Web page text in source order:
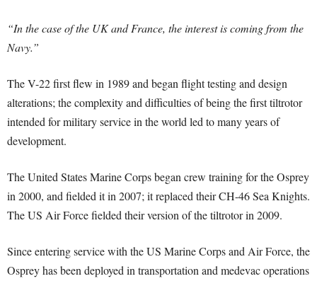
“In the case of the UK and France, the interest is coming from the
Navy.”
The V-22 first flew in 1989 and began flight testing and design
alterations; the complexity and difficulties of being the first tiltrotor
intended for military service in the world led to many years of
development.
The United States Marine Corps began crew training for the Osprey
in 2000, and fielded it in 2007; it replaced their CH-46 Sea Knights.
The US Air Force fielded their version of the tiltrotor in 2009.
Since entering service with the US Marine Corps and Air Force, the
Osprey has been deployed in transportation and medevac operations